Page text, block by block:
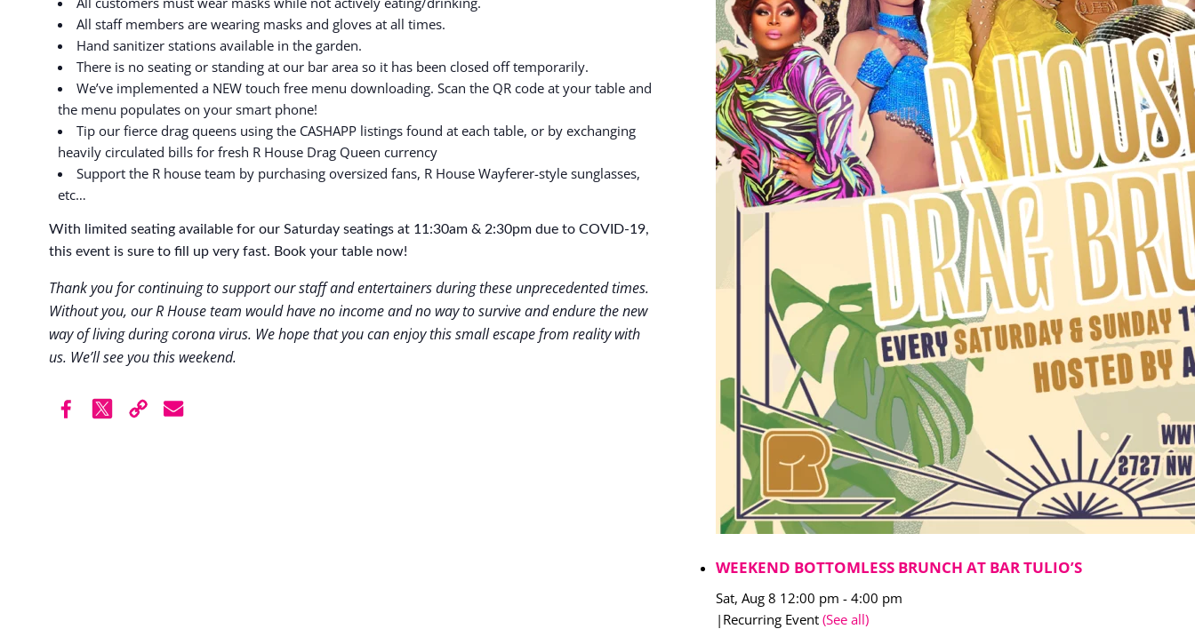
All staff members are wearing masks and gloves at all times.
Hand sanitizer stations available in the garden.
There is no seating or standing at our bar area so it has been closed off temporarily.
We’ve implemented a NEW touch free menu downloading. Scan the QR code at your table and
the menu populates on your smart phone!
Tip our fierce drag queens using the CASHAPP listings found at each table, or by exchanging
heavily circulated bills for fresh R House Drag Queen currency
Support the R house team by purchasing oversized fans, R House Wayferer-style sunglasses,
etc…
With limited seating available for our Saturday seatings at 11:30am & 2:30pm due to COVID-19,
this event is sure to fill up very fast. Book your table now!
Thank you for continuing to support our staff and entertainers during these unprecedented times.
Without you, our R House team would have no income and no way to survive and endure the new
way of living during corona virus. We hope that you can enjoy this small escape from reality with
us. We’ll see you this weekend.
WEEKEND BOTTOMLESS BRUNCH AT BAR TULIO’S
Sat, Aug 8 12:00 pm -4:00 pm
| Recurring Event(See all)